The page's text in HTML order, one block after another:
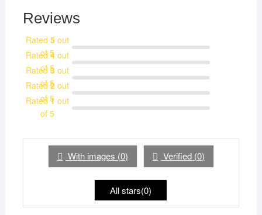
Reviews
Rated 5out
of 5
Rated4out
of 5
Rated3out
of 5
Rated2out
of 5
Rated1 out
of 5
With images (0) Verified (0)
All stars(0)